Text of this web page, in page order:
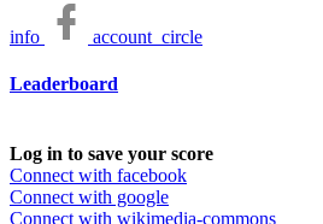
info account_circle
Leaderboard
Log in to save your score
Connect with facebook
Connect with google
Connect with wikimedia-commons